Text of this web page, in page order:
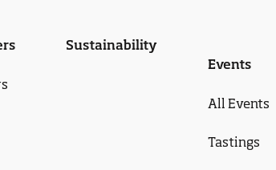
Sustainability
Events
All Events
Tastings